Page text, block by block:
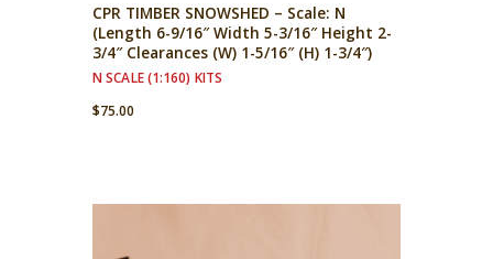
CPR TIMBER SNOWSHED – Scale: N
(Length 6-9/16″ Width 5-3/16″ Height 2-
3/4″ Clearances (W) 1-5/16″ (H) 1-3/4″)
N SCALE (1:160) KITS
$75.00